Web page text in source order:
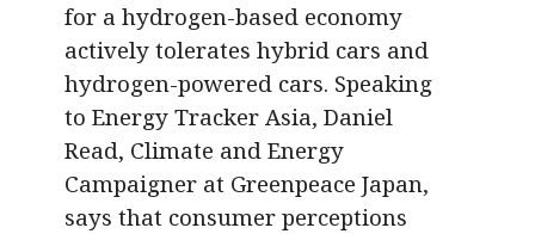
for a hydrogen-based economy
actively tolerates hybrid cars and
hydrogen-powered cars. Speaking
to Energy Tracker Asia, Daniel
Read, Climate and Energy
Campaigner at Greenpeace Japan,
says that consumer perceptions